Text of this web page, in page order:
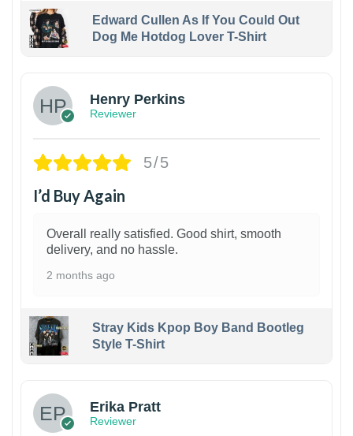
Edward Cullen As If You Could Out
Dog Me Hotdog Lover T-Shirt
Henry Perkins
Reviewer
5/5
I’d Buy Again
Overall really satisfied. Good shirt, smooth
delivery, and no hassle.
2 months ago
Stray Kids Kpop Boy Band Bootleg
Style T-Shirt
Erika Pratt
Reviewer